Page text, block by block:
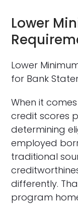
Lower
Lower
for Bank
When it
credit scores
determining
employed
traditional
differently.
program